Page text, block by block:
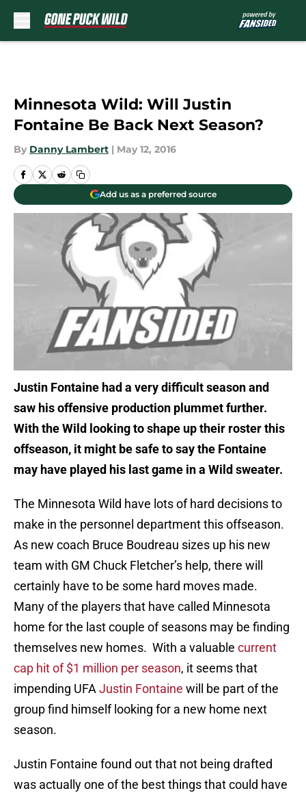
Minnesota Wild: Will Justin
Fontaine Be Back Next Season?
By Danny Lambert | May 12, 2016
Add us as a preferred source
Justin Fontaine had a very difficult season and
saw his offensive production plummet further.
With the Wild looking to shape up their roster this
offseason, it might be safe to say the Fontaine
may have played his last game in a Wild sweater.
The Minnesota Wild have lots of hard decisions to
make in the personnel department this offseason.
As new coach Bruce Boudreau sizes up his new
team with GM Chuck Fletcher’s help, there will
certainly have to be some hard moves made.
Many of the players that have called Minnesota
home for the last couple of seasons may be finding
themselves new homes. With a valuable current
cap hit of $1 million per season, it seems that
impending UFA Justin Fontaine will be part of the
group find himself looking for a new home next
season.
Justin Fontaine found out that not being drafted
was actually one of the best things that could have